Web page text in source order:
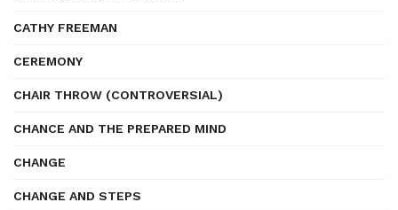
CATHY FREEMAN
CEREMONY
CHAIR THROW (CONTROVERSIAL)
CHANCE AND THE PREPARED MIND
CHANGE
CHANGE AND STEPS